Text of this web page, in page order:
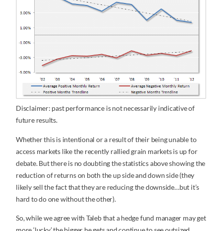
Disclaimer: past performance is not necessarily indicative of
future results.
Whether this is intentional or a result of their being unable to
access markets like the recently rallied grain markets is up for
debate. But there is no doubting the statistics above showing the
reduction of returns on both the up side and down side (they
likely sell the fact that they are reducing the downside…but it’s
hard to do one without the other).
So, while we agree with Taleb that a hedge fund manager may get